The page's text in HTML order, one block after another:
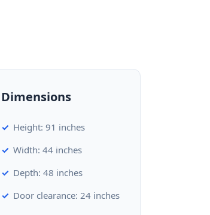
Dimensions
Height: 91 inches
Width: 44 inches
Depth: 48 inches
Door clearance: 24 inches